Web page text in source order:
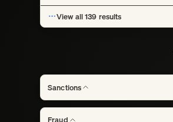
View all 139 results
Sanctions